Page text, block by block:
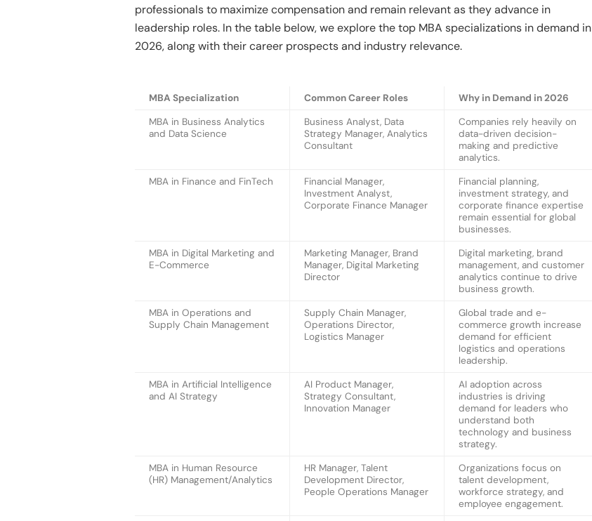
professionals to maximize compensation and remain relevant as they advance in
leadership roles. In the table below, we explore the top MBA specializations in demand in
2026, along with their career prospects and industry relevance.
MBA Specialization Common Career Roles
Why in Demand in 2026
MBA in Business Analytics
and Data Science
Business Analyst, Data
Strategy Manager, Analytics
Consultant
Companies rely heavily on
data-driven decision-
making and predictive
analytics.
MBA in Finance and FinTech
Financial Manager,
Investment Analyst,
Corporate Finance Manager
Financial planning,
investment strategy, and
corporate finance expertise
remain essential for global
businesses.
MBA in Digital Marketing and
E-Commerce
Marketing Manager, Brand
Manager, Digital Marketing
Director
Digital marketing, brand
management, and customer
analytics continue to drive
business growth.
MBA in Operations and
Supply Chain Management
Supply Chain Manager,
Operations Director,
Logistics Manager
Global trade and e-
commerce growth increase
demand for efficient
logistics and operations
leadership.
MBA in Artificial Intelligence
and AI Strategy
AI Product Manager,
Strategy Consultant,
Innovation Manager
AI adoption across
industries is driving
demand for leaders who
understand both
technology and business
strategy.
MBA in Human Resource
(HR) Management/Analytics
HR Manager, Talent
Development Director,
People Operations Manager
Organizations focus on
talent development,
workforce strategy, and
employee engagement.